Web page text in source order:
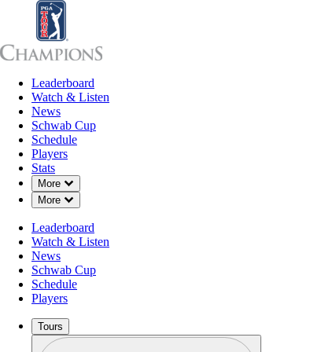
Leaderboard
Watch & Listen
News
Schwab Cup
Schedule
Players
Stats
More
Down Chevron
More
Down Chevron
Leaderboard
Watch & Listen
News
Schwab Cup
Schedule
Players
Tours